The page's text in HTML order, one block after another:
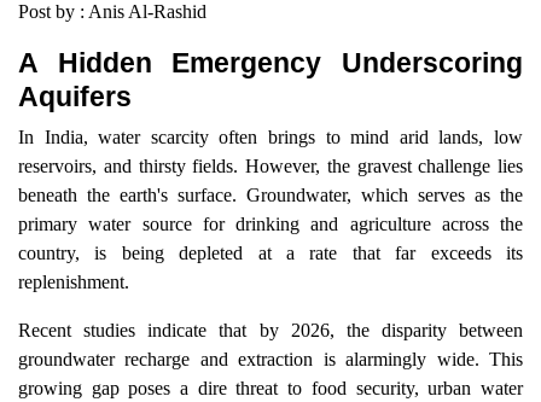
Post by : Anis Al-Rashid
A Hidden Emergency Underscoring
Aquifers
In India, water scarcity often brings to mind arid lands, low
reservoirs, and thirsty fields. However, the gravest challenge lies
beneath the earth's surface. Groundwater, which serves as the
primary water source for drinking and agriculture across the
country, is being depleted at a rate that far exceeds its
replenishment.
Recent studies indicate that by 2026, the disparity between
groundwater recharge and extraction is alarmingly wide. This
growing gap poses a dire threat to food security, urban water